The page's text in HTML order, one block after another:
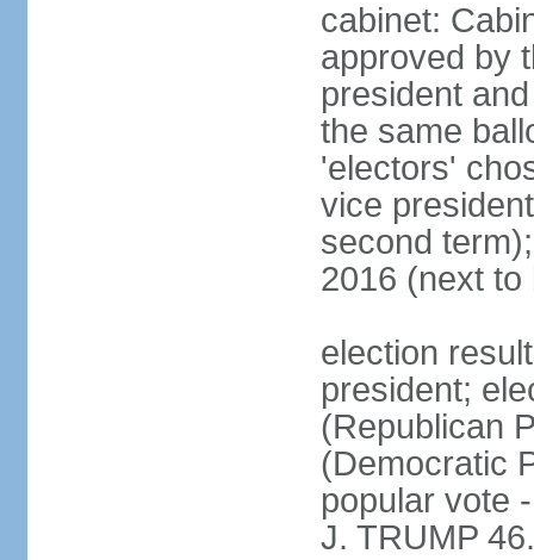
cabinet:
approved by
president
the same
'electors'
vice
second
2016 (next to
election
president;
(Republican
(Democratic
popular vote
J. TRUMP